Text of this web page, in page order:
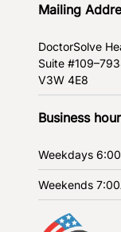
Mailing
DoctorSolve
Suite
V3W 4E8
Business
Weekdays
Weekends